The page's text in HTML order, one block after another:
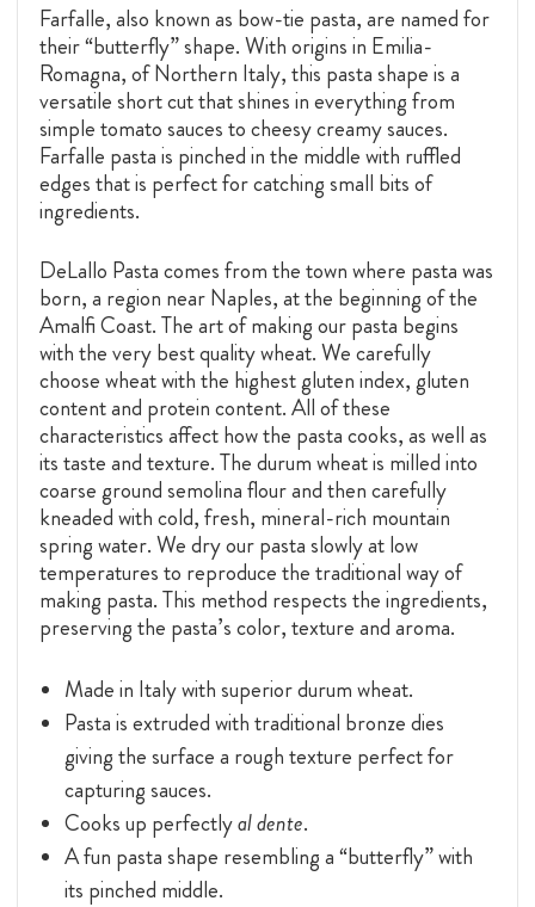
Farfalle, also known as bow-tie pasta, are named for
their “butterfly” shape. With origins in Emilia-
Romagna, of Northern Italy, this pasta shape is a
versatile short cut that shines in everything from
simple tomato sauces to cheesy creamy sauces.
Farfalle pasta is pinched in the middle with ruffled
edges that is perfect for catching small bits of
ingredients.
DeLallo Pasta comes from the town where pasta was
born, a region near Naples, at the beginning of the
Amalfi Coast. The art of making our pasta begins
with the very best quality wheat. We carefully
choose wheat with the highest gluten index, gluten
content and protein content. All of these
characteristics affect how the pasta cooks, as well as
its taste and texture. The durum wheat is milled into
coarse ground semolina flour and then carefully
kneaded with cold, fresh, mineral-rich mountain
spring water. We dry our pasta slowly at low
temperatures to reproduce the traditional way of
making pasta. This method respects the ingredients,
preserving the pasta’s color, texture and aroma.
Made in Italy with superior durum wheat.
Pasta is extruded with traditional bronze dies
giving the surface a rough texture perfect for
capturing sauces.
Cooks up perfectlyal dente.
A fun pasta shape resembling a “butterfly” with
its pinched middle.